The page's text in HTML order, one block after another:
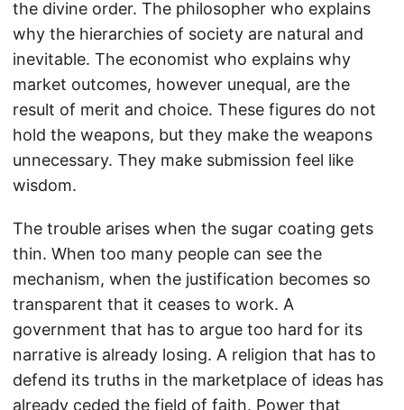
the divine order. The philosopher who explains
why the hierarchies of society are natural and
inevitable. The economist who explains why
market outcomes, however unequal, are the
result of merit and choice. These figures do not
hold the weapons, but they make the weapons
unnecessary. They make submission feel like
wisdom.
The trouble arises when the sugar coating gets
thin. When too many people can see the
mechanism, when the justification becomes so
transparent that it ceases to work. A
government that has to argue too hard for its
narrative is already losing. A religion that has to
defend its truths in the marketplace of ideas has
already ceded the field of faith. Power that